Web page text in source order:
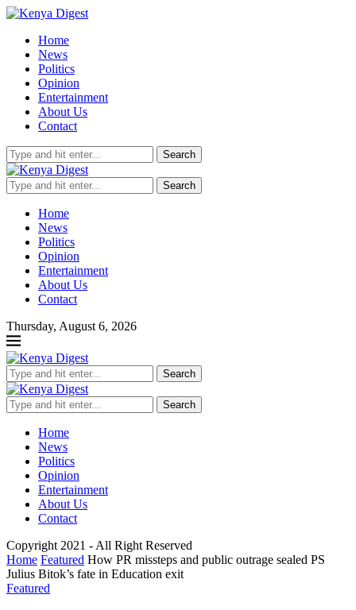
Home
News
Politics
Opinion
Entertainment
About Us
Contact
Search
Search
Home
News
Politics
Opinion
Entertainment
About Us
Contact
Thursday, August 6, 2026
Search
Search
Home
News
Politics
Opinion
Entertainment
About Us
Contact
Copyright 2021 - All Right Reserved
Home Featured How PR missteps and public outrage sealed PS
Julius Bitok’s fate in Education exit
Featured